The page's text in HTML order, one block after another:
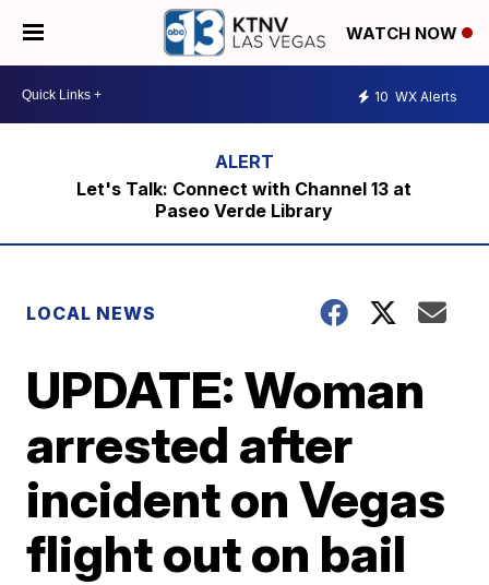
WATCH NOW
10 WX Alerts
Let's Talk: Connect with Channel 13 at
Paseo Verde Library
LOCAL NEWS
UPDATE: Woman
arrested after
incident on Vegas
flight out on bail